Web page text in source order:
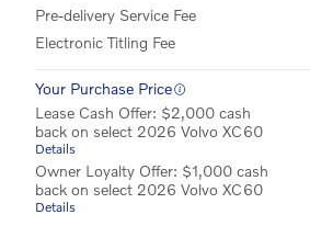
Pre-delivery Service Fee
Electronic Titling Fee
Your Purchase Price
Lease Cash Offer: $2,000 cash
back on select 2026 Volvo XC60
Details
Owner Loyalty Offer: $1,000 cash
back on select 2026 Volvo XC60
Details